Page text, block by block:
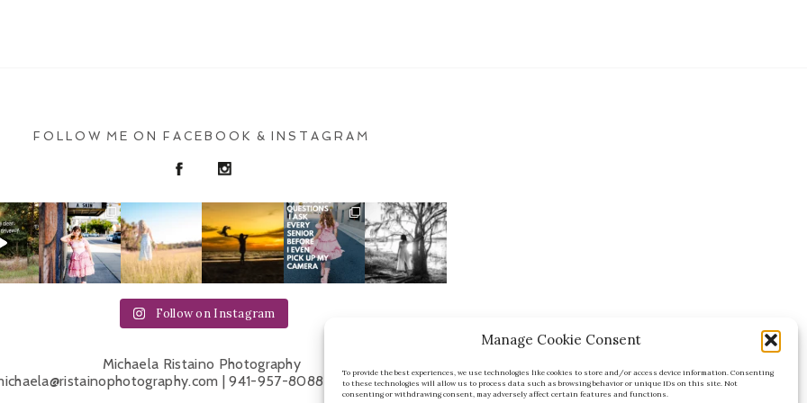
Manage Cookie Consent
To provide the best experiences, we use technologies like cookies to store and/or access device information. Consenting
to these technologies will allow us to process data such as browsing behavior or unique IDs on this site. Not
consenting or withdrawing consent, may adversely affect certain features and functions.
FOLLOW ME ON FACEBOOK & INSTAGRAM
Follow on Instagram
Michaela Ristaino Photography
| 941-957-8088 | Sarasota FL